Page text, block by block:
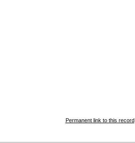
Permanent link to this record